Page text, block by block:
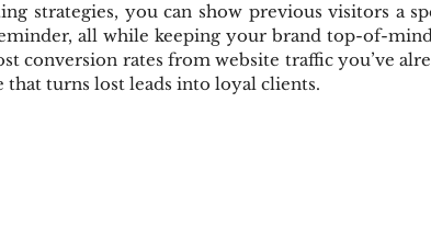
strategies, you can show previous visitors a
all while keeping your brand top-of-
conversion rates from website traffic you’ve
that turns lost leads into loyal clients.